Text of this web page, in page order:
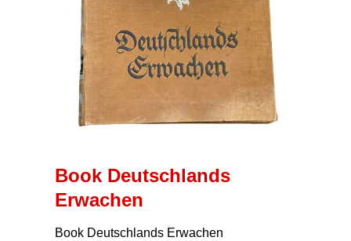
Book Deutschlands
Erwachen
Book Deutschlands Erwachen